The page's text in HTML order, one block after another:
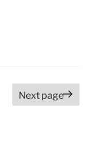
Next page